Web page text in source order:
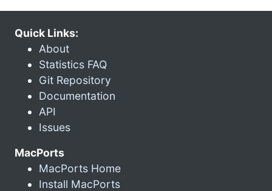
Quick Links:
About
Statistics FAQ
Git Repository
Documentation
API
Issues
MacPorts
MacPorts Home
Install MacPorts